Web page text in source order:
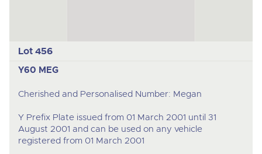
Lot 456
Y60 MEG
Cherished and Personalised Number: Megan
Y Prefix Plate issued from 01 March 2001 until 31
August 2001 and can be used on any vehicle
registered from 01 March 2001